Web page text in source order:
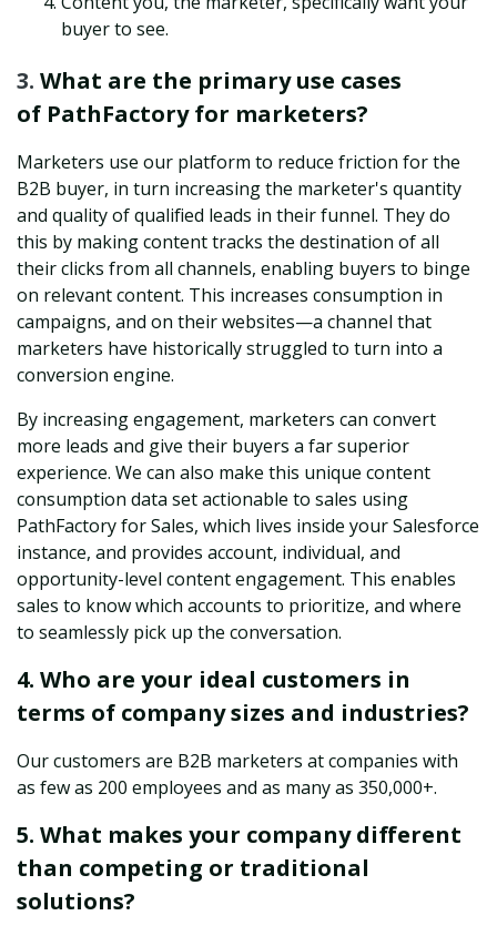
buyer to see.
3. What are the primary use cases
of PathFactory for marketers?
Marketers use our platform to reduce friction for the
B2B buyer, in turn increasing the marketer's quantity
and quality of qualified leads in their funnel. They do
this by making content tracks the destination of all
their clicks from all channels, enabling buyers to binge
on relevant content. This increases consumption in
campaigns, and on their websites—a channel that
marketers have historically struggled to turn into a
conversion engine.
By increasing engagement, marketers can convert
more leads and give their buyers a far superior
experience. We can also make this unique content
consumption data set actionable to sales using
PathFactory for Sales, which lives inside your Salesforce
instance, and provides account, individual, and
opportunity-level content engagement. This enables
sales to know which accounts to prioritize, and where
to seamlessly pick up the conversation.
4. Who are your ideal customers in
terms of company sizes and industries?
Our customers are B2B marketers at companies with
as few as 200 employees and as many as 350,000+.
5. What makes your company different
than competing or traditional
solutions?